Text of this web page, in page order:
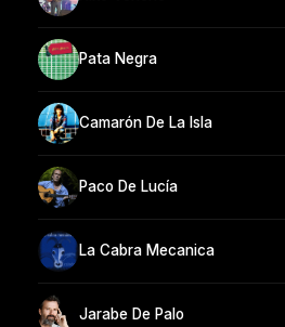
Pata Negra
Camarón De La Isla
Paco De Lucía
La Cabra Mecanica
Jarabe De Palo